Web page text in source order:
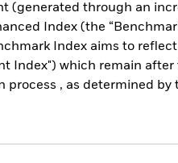
(generated through an
Index (the
Index aims to
Index") which remain
, as determined